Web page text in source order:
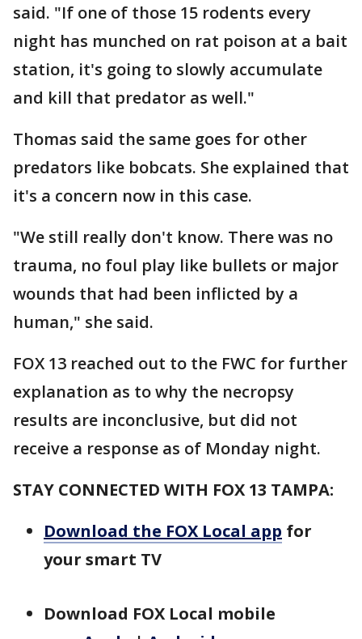
said. "If one of those 15 rodents every
night has munched on rat poison at a bait
station, it's going to slowly accumulate
and kill that predator as well."
Thomas said the same goes for other
predators like bobcats. She explained that
it's a concern now in this case.
"We still really don't know. There was no
trauma, no foul play like bullets or major
wounds that had been inflicted by a
human," she said.
FOX 13 reached out to the FWC for further
explanation as to why the necropsy
results are inconclusive, but did not
receive a response as of Monday night.
STAY CONNECTED WITH FOX 13 TAMPA:
Download the FOX Local app for
your smart TV
Download FOX Local mobile